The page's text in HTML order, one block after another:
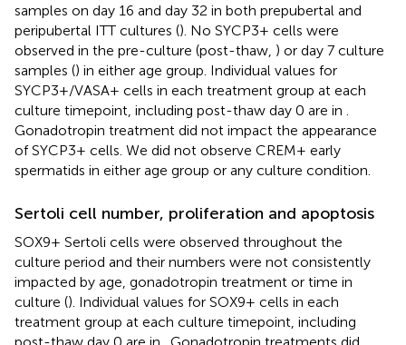
samples on day 16 and day 32 in both prepubertal and
peripubertal ITT cultures (). No SYCP3+ cells were
observed in the pre-culture (post-thaw, ) or day 7 culture
samples () in either age group. Individual values for
SYCP3+/VASA+ cells in each treatment group at each
culture timepoint, including post-thaw day 0 are in
Gonadotropin treatment did not impact the appearance
of SYCP3+ cells. We did not observe CREM+ early
spermatids in either age group or any culture condition.
Sertoli cell number, proliferation and apoptosis
SOX9+ Sertoli cells were observed throughout the
culture period and their numbers were not consistently
impacted by age, gonadotropin treatment or time in
culture (). Individual values for SOX9+ cells in each
treatment group at each culture timepoint, including
post-thaw day 0 are in
. Gonadotropin treatments did